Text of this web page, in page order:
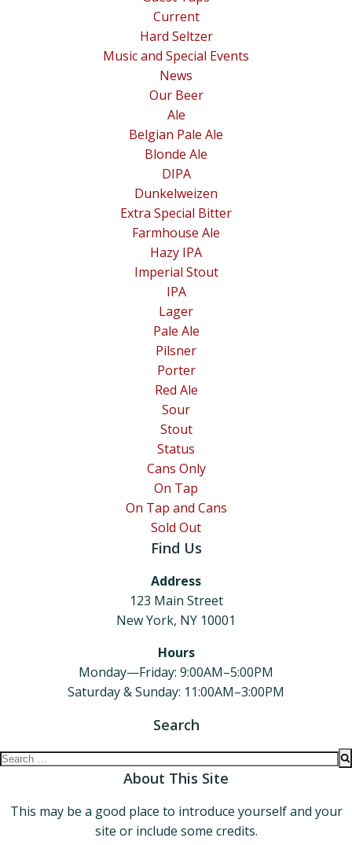
Current
Hard Seltzer
Music and Special Events
News
Our Beer
Ale
Belgian Pale Ale
Blonde Ale
DIPA
Dunkelweizen
Extra Special Bitter
Farmhouse Ale
Hazy IPA
Imperial Stout
IPA
Lager
Pale Ale
Pilsner
Porter
Red Ale
Sour
Stout
Status
Cans Only
On Tap
On Tap and Cans
Sold Out
Find Us
Address
123 Main Street
New York, NY 10001
Hours
Monday—Friday: 9:00AM–5:00PM
Saturday & Sunday: 11:00AM–3:00PM
Search
Search
About This Site
This may be a good place to introduce yourself and your
site or include some credits.